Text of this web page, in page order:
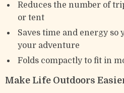
Reduces the number of
or tent
Saves time and energy so
your adventure
Folds compactly to fit in
Make Life Outdoors